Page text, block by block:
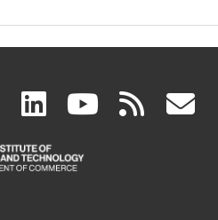
facebook
(link
is
linkedin
(link
is
(link rss